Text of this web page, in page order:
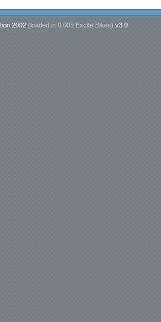
2002 (loaded in 0.005 Excite Bikes) v3.0